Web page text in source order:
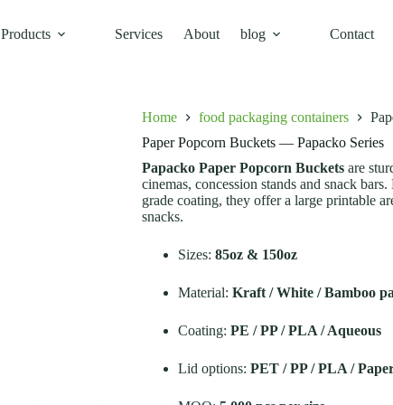
Products Services About blog Contact
Home food packaging containers
Paper Popcorn Buckets — Papacko Series
Papacko Paper Popcorn Bucketsare
cinemas, concession stands and snack
grade coating, they offer a large printable
snacks.
Sizes: 85oz & 150oz
Material: Kraft / White / Bamboo
Coating: PE / PP / PLA / Aqueous
Lid options: PET / PP / PLA /